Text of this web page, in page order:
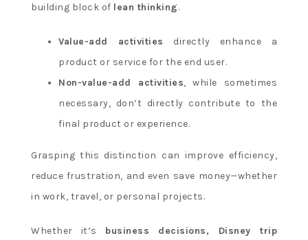
building block of lean thinking.
Value-add activities
directly enhance a
product or service for the end user.
Non-value-add activities, while sometimes
necessary, don’t directly contribute to the
final product or experience.
Grasping this distinction can improve efficiency,
reduce frustration, and even save money—whether
in work, travel, or personal projects.
Whether it’s business decisions, Disney trip